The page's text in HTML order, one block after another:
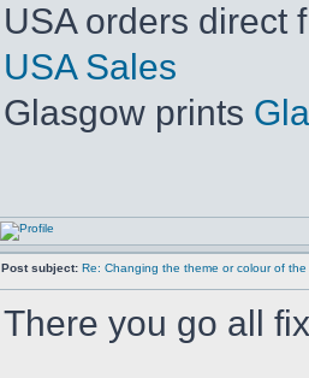
USA orders direct
USA Sales
Glasgow prints
Post subject: Re: Changing the theme or colour of
There you go all